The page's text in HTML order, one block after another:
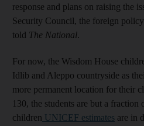
response and plans on raising the
Security Council, the foreign
told The National.
For now, the Wisdom House
Idlib and Aleppo countryside as
more permanent location for their
130, the students are but a
children UNICEF estimates are in